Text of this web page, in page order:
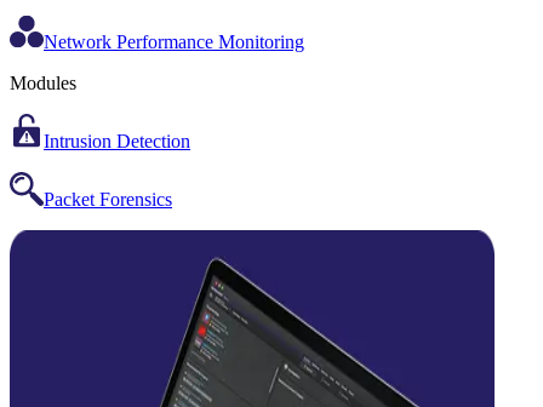
Network Performance Monitoring
Modules
Intrusion Detection
Packet Forensics